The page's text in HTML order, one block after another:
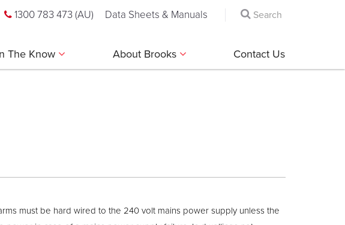
1300 783 473(AU) Data Sheets & Manuals
The Know About Brooks Contact Us
must be hard wired to the 240 volt mains power supply unless the